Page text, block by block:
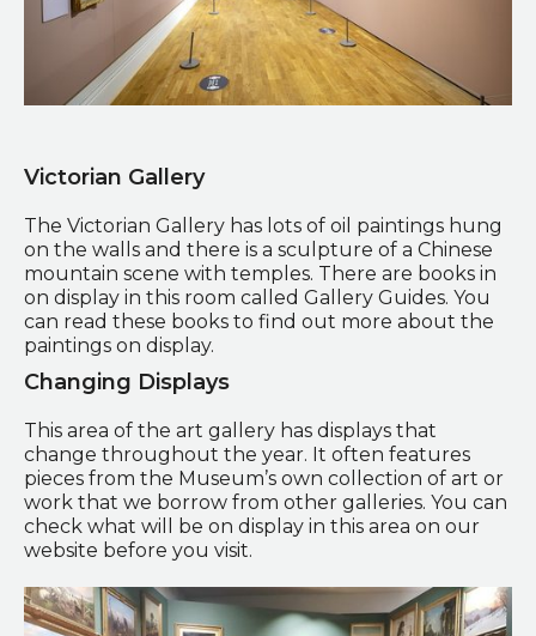
Victorian Gallery
The Victorian Gallery has lots of oil paintings hung
on the walls and there is a sculpture of a Chinese
mountain scene with temples. There are books in
on display in this room called Gallery Guides. You
can read these books to find out more about the
paintings on display.
Changing Displays
This area of the art gallery has displays that
change throughout the year. It often features
pieces from the Museum’s own collection of art or
work that we borrow from other galleries. You can
check what will be on display in this area on our
website before you visit.